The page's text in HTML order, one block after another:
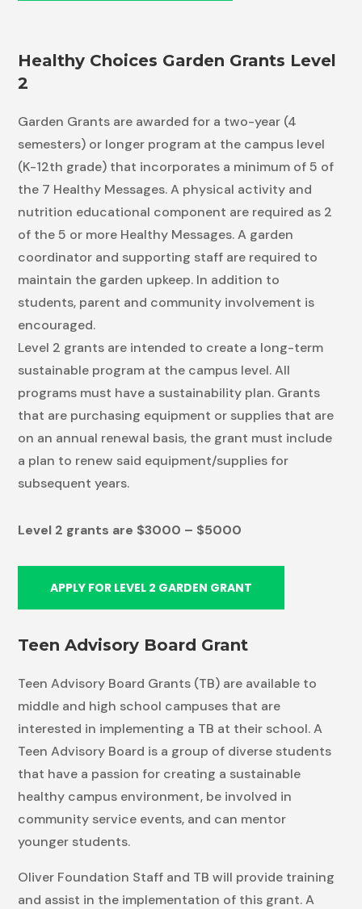
Healthy Choices Garden Grants Level
2
Garden Grants are awarded for a two-year (4
semesters) or longer program at the campus level
(K-12th grade) that incorporates a minimum of 5 of
the 7 Healthy Messages. A physical activity and
nutrition educational component are required as 2
of the 5 or more Healthy Messages. A garden
coordinator and supporting staff are required to
maintain the garden upkeep. In addition to
students, parent and community involvement is
encouraged.
Level 2 grants are intended to create a long-term
sustainable program at the campus level. All
programs must have a sustainability plan. Grants
that are purchasing equipment or supplies that are
on an annual renewal basis, the grant must include
a plan to renew said equipment/supplies for
subsequent years.
Level 2 grants are $3000 – $5000
APPLY FOR LEVEL 2 GARDEN GRANT
Teen Advisory Board Grant
Teen Advisory Board Grants (TB) are available to
middle and high school campuses that are
interested in implementing a TB at their school. A
Teen Advisory Board is a group of diverse students
that have a passion for creating a sustainable
healthy campus environment, be involved in
community service events, and can mentor
younger students.
Oliver Foundation Staff and TB will provide training
and assist in the implementation of this grant. A